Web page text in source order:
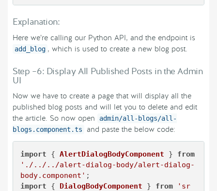
Explanation:
Here we’re calling our Python API, and the endpoint is
add_blog , which is used to create a new blog post.
Step –6: Display All Published Posts in the Admin
UI
Now we have to create a page that will display all the
published blog posts and will let you to delete and edit
the article. So now open
admin/all-blogs/all-
blogs.component.ts
and paste the below code:
import { AlertDialogBodyComponent } from
'./../../alert-dialog-body/alert-dialog-
body.component'
import { DialogBodyComponent } from 'sr